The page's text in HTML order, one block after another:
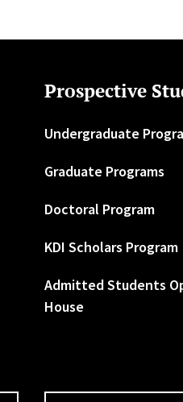
Prospective
Undergraduate
Graduate Programs
Doctoral Program
KDI Scholars Program
Admitted Students
House